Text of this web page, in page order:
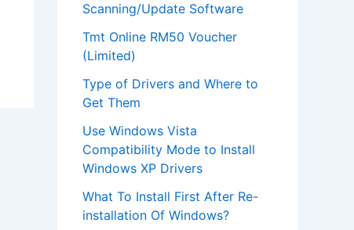
Scanning/Update Software
Tmt Online RM50 Voucher
(Limited)
Type of Drivers and Where to
Get Them
Use Windows Vista
Compatibility Mode to Install
Windows XP Drivers
What To Install First After Re-
installation Of Windows?